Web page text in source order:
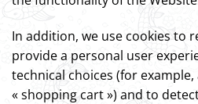
In addition, we use cookies to
provide a personal user
technical choices (for example,
« shopping cart ») and to